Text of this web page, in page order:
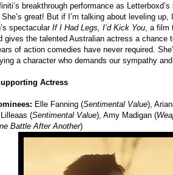
breakthrough performance as
great! But if I’m talking about leveling
spectacular If I Had Legs, I’d Kick You , a
gives the talented Australian actress a chance
of action comedies have never required.
a character who demands our sympathy
Actress
Elle Fanning (Sentimental Value),
Lilleaas (Sentimental Value), Amy Madigan (
Battle After Another)